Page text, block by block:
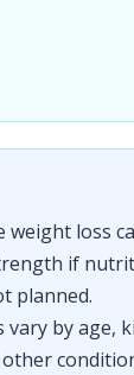
weight loss
if
planned.
vary by age,